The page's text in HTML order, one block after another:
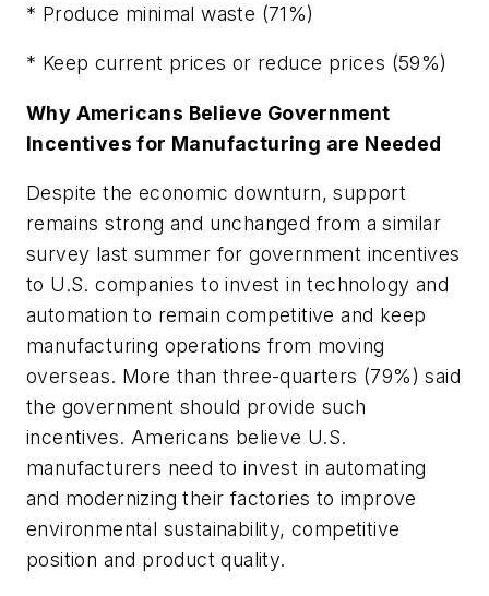
* Produce minimal waste (71%)
* Keep current prices or reduce prices (59%)
Why Americans Believe Government
Incentives for Manufacturing are Needed
Despite the economic downturn, support
remains strong and unchanged from a similar
survey last summer for government incentives
to U.S. companies to invest in technology and
automation to remain competitive and keep
manufacturing operations from moving
overseas. More than three-quarters (79%) said
the government should provide such
incentives. Americans believe U.S.
manufacturers need to invest in automating
and modernizing their factories to improve
environmental sustainability, competitive
position and product quality.